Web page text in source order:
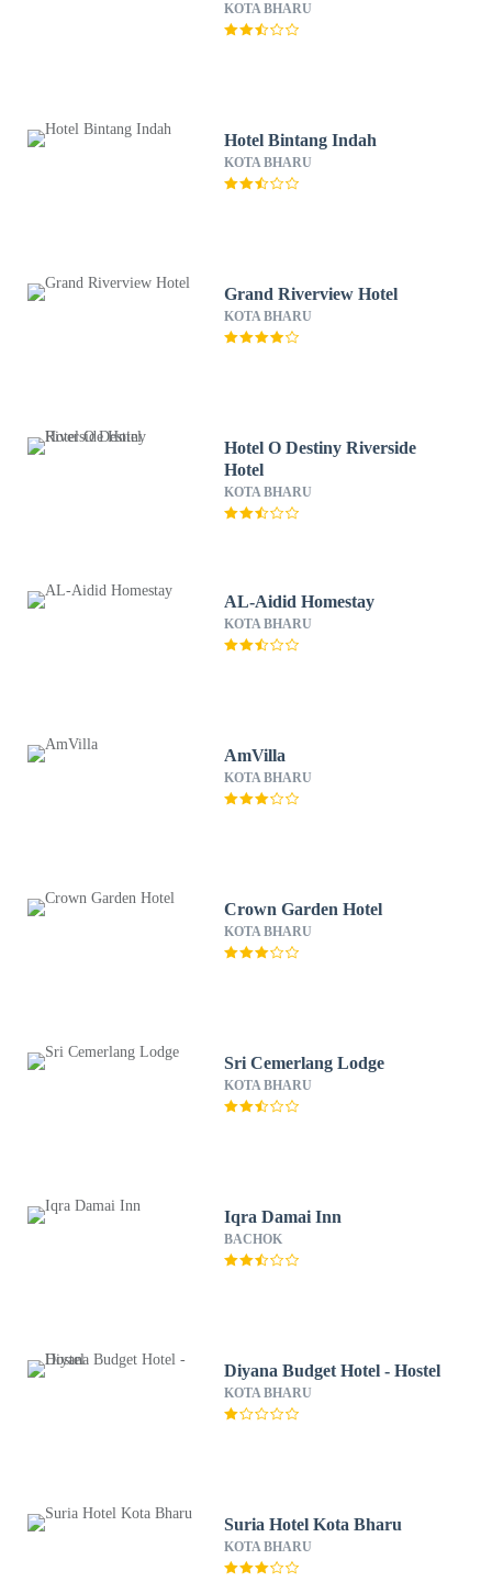
KOTA BHARU
Hotel Bintang Indah
KOTA BHARU
Grand Riverview Hotel
KOTA BHARU
Hotel O Destiny Riverside
Hotel
KOTA BHARU
AL-Aidid Homestay
KOTA BHARU
AmVilla
KOTA BHARU
Crown Garden Hotel
KOTA BHARU
Sri Cemerlang Lodge
KOTA BHARU
Iqra Damai Inn
BACHOK
Diyana Budget Hotel - Hostel
KOTA BHARU
Suria Hotel Kota Bharu
KOTA BHARU